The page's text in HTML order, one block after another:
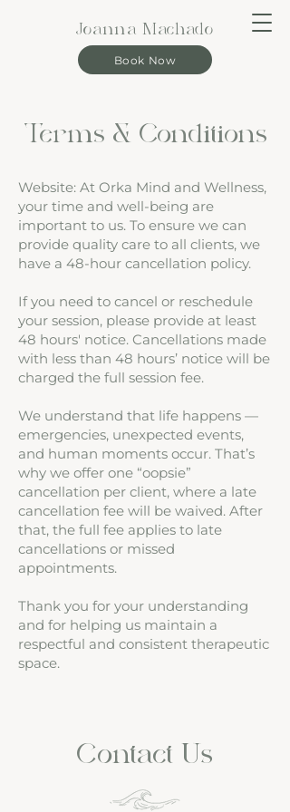
Joanna Machado
Book Now
Terms & Conditions
Website: At Orka Mind and Wellness,
your time and well-being are
important to us. To ensure we can
provide quality care to all clients, we
have a 48-hour cancellation policy.
If you need to cancel or reschedule
your session, please provide at least
48 hours' notice. Cancellations made
with less than 48 hours’ notice will be
charged the full session fee.
We understand that life happens —
emergencies, unexpected events,
and human moments occur. That’s
why we offer one “oopsie”
cancellation per client, where a late
cancellation fee will be waived. After
that, the full fee applies to late
cancellations or missed
appointments.
Thank you for your understanding
and for helping us maintain a
respectful and consistent therapeutic
space.
Contact Us